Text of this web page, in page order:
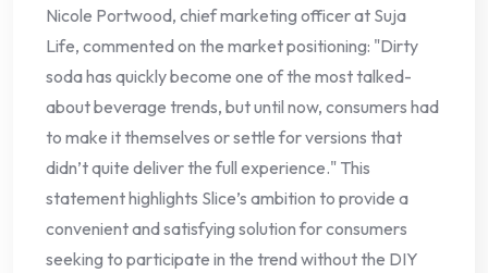
Nicole Portwood, chief marketing officer at Suja
Life, commented on the market positioning: "Dirty
soda has quickly become one of the most talked-
about beverage trends, but until now, consumers had
to make it themselves or settle for versions that
didn’t quite deliver the full experience." This
statement highlights Slice’s ambition to provide a
convenient and satisfying solution for consumers
seeking to participate in the trend without the DIY